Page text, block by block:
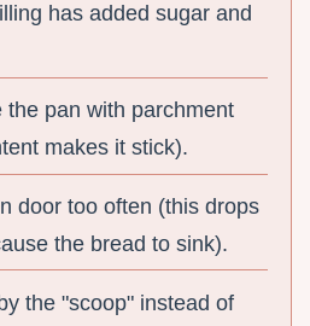
has added sugar and
pan with parchment
makes it stick).
door too often (this drops
the bread to sink).
the "scoop" instead of